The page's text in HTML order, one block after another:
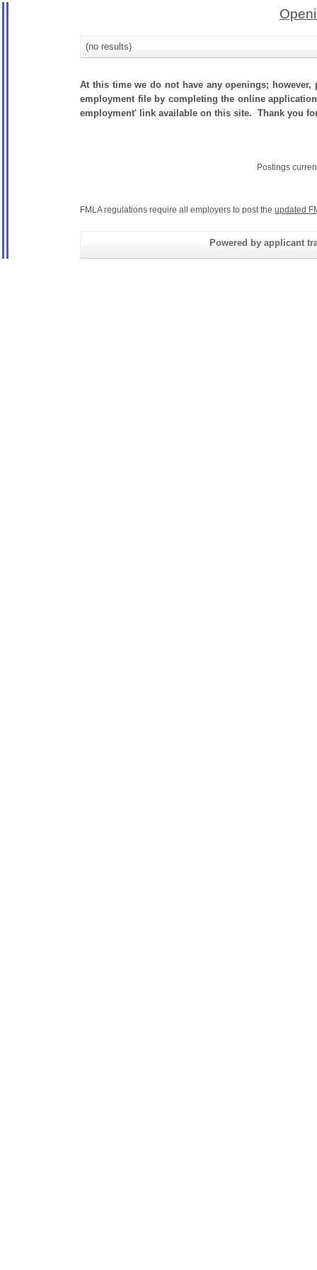
(no results)
At this time we do not have any openings;
employment file by completing the online
employment' link available on this site. Thank you
Postings
FMLA regulations require all employers to post the updated
Powered by applicant